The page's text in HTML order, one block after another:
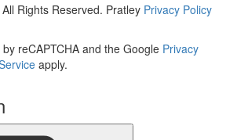
All Rights Reserved. Pratley Privacy Policy
reCAPTCHA and the Google Privacy
apply.